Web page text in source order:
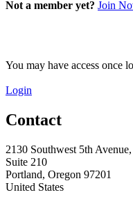
Not a member yet? Join
You may have access once
Login
Contact
2130 Southwest 5th Avenue,
Suite 210
Portland, Oregon 97201
United States